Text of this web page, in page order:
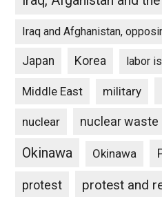
Iraq and Afghanistan,
Japan Korea labor
Middle East military
nuclear nuclear waste
Okinawa Okinawa
protest protest and